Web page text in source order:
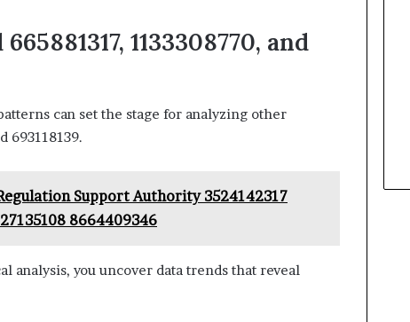
1133308770, and
can set the stage for analyzing other
693118139.
Support Authority 3524142317
8664409346
analysis, you uncover data trends that reveal